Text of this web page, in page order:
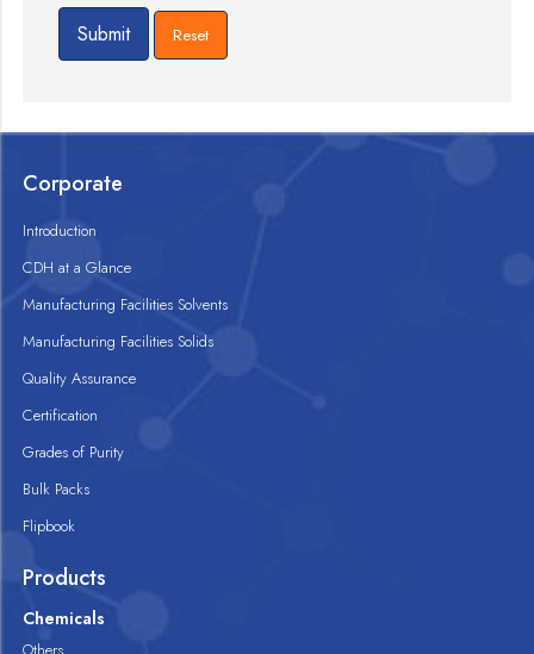
Corporate
Introduction
CDH at a Glance
Manufacturing Facilities Solvents
Manufacturing Facilities Solids
Quality Assurance
Certification
Grades of Purity
Bulk Packs
Flipbook
Products
Chemicals